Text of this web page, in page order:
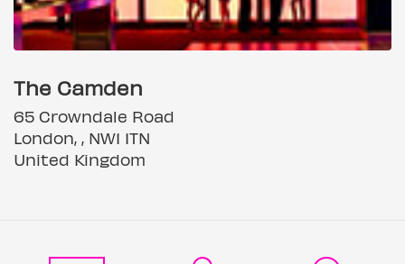
The Camden
65 Crowndale Road
London, , NW1 1TN
United Kingdom